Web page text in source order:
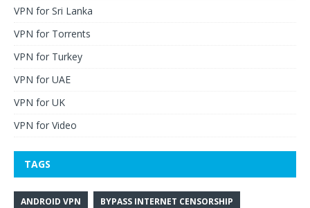
VPN for Sri Lanka
VPN for Torrents
VPN for Turkey
VPN for UAE
VPN for UK
VPN for Video
TAGS
ANDROID VPN BYPASS INTERNET CENSORSHIP